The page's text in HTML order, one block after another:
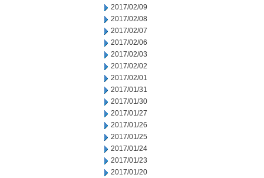
2017/02/09
2017/02/08
2017/02/07
2017/02/06
2017/02/03
2017/02/02
2017/02/01
2017/01/31
2017/01/30
2017/01/27
2017/01/26
2017/01/25
2017/01/24
2017/01/23
2017/01/20